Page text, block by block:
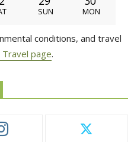
SUN MON
conditions, and travel
page.